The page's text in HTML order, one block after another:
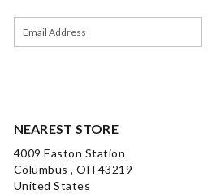
NEAREST STORE
4009 Easton Station
Columbus , OH 43219
United States